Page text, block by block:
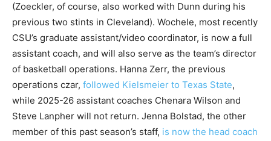
(Zoeckler, of course, also worked with Dunn during his
previous two stints in Cleveland). Wochele, most recently
CSU’s graduate assistant/video coordinator, is now a full
assistant coach, and will also serve as the team’s director
of basketball operations. Hanna Zerr, the previous
operations czar, followed Kielsmeier to Texas State,
while 2025-26 assistant coaches Chenara Wilson and
Steve Lanpher will not return. Jenna Bolstad, the other
member of this past season’s staff, is now the head coach